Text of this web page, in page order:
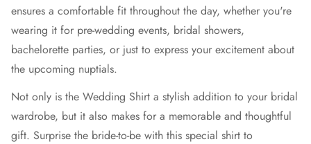
ensures a comfortable fit throughout the day, whether you're
wearing it for pre-wedding events, bridal showers,
bachelorette parties, or just to express your excitement about
the upcoming nuptials.
Not only is the Wedding Shirt a stylish addition to your bridal
wardrobe, but it also makes for a memorable and thoughtful
gift. Surprise the bride-to-be with this special shirt to